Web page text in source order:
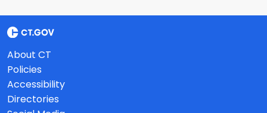
About CT
Policies
Accessibility
Directories